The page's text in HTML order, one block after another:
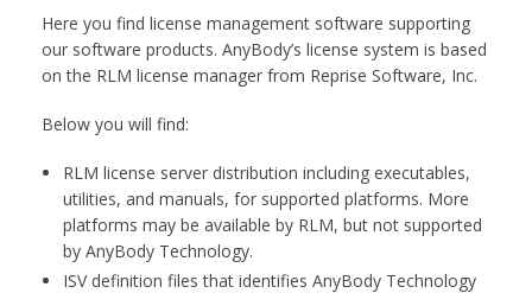
Here you find license management software supporting
our software products. AnyBody’s license system is based
on the RLM license manager from Reprise Software, Inc.
Below you will find:
RLM license server distribution including executables,
utilities, and manuals, for supported platforms. More
platforms may be available by RLM, but not supported
by AnyBody Technology.
ISV definition files that identifies AnyBody Technology